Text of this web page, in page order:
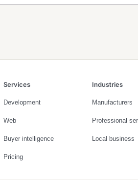
Services
Development
Web
Buyer intelligence
Pricing
Industries
Manufacturers
Professional
Local business